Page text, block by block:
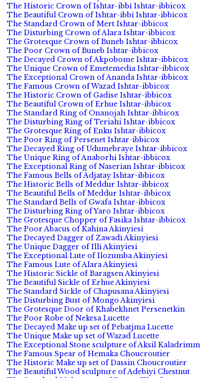
The Historic Crown of Ishtar-ibbi Ishtar-ibbicox
The Beautiful Crown of Ishtar-ibbi Ishtar-ibbicox
The Standard Crown of Mert Ishtar-ibbicox
The Disturbing Crown of Alara Ishtar-ibbicox
The Grotesque Crown of Buneb Ishtar-ibbicox
The Poor Crown of Buneb Ishtar-ibbicox
The Decayed Crown of Akpobome Ishtar-ibbicox
The Unique Crown of Emetemedia Ishtar-ibbicox
The Exceptional Crown of Ananda Ishtar-ibbicox
The Famous Crown of Wazad Ishtar-ibbicox
The Historic Crown of Gadise Ishtar-ibbicox
The Beautiful Crown of Erhue Ishtar-ibbicox
The Standard Ring of Onanojah Ishtar-ibbicox
The Disturbing Ring of Teriahi Ishtar-ibbicox
The Grotesque Ring of Enku Ishtar-ibbicox
The Poor Ring of Persenet Ishtar-ibbicox
The Decayed Ring of Udumebraye Ishtar-ibbicox
The Unique Ring of Anaborhi Ishtar-ibbicox
The Exceptional Ring of Naserian Ishtar-ibbicox
The Famous Bells of Adjatay Ishtar-ibbicox
The Historic Bells of Meddur Ishtar-ibbicox
The Beautiful Bells of Meddur Ishtar-ibbicox
The Standard Bells of Gwafa Ishtar-ibbicox
The Disturbing Ring of Yaro Ishtar-ibbicox
The Grotesque Chopper of Fasika Ishtar-ibbicox
The Poor Abacus of Kahina Akinyiesi
The Decayed Dagger of Zawadi Akinyiesi
The Unique Dagger of Illi Akinyiesi
The Exceptional Lute of Ilozumba Akinyiesi
The Famous Lute of Alara Akinyiesi
The Historic Sickle of Baragsen Akinyiesi
The Beautiful Sickle of Erhue Akinyiesi
The Standard Sickle of Chapusana Akinyiesi
The Disturbing Bust of Mongo Akinyiesi
The Grotesque Door of Khabekhnet Persenetkin
The Poor Robe of Nekesa Lucette
The Decayed Make up set of Pebatjma Lucette
The Unique Make up set of Wazad Lucette
The Exceptional Stone sculpture of Aksil Kaladrimm
The Famous Spear of Hemaka Choucroutier
The Historic Make up set of Dassin Choucroutier
The Beautiful Wood sculpture of Adebiyi Chestnut